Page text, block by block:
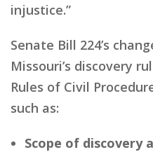
injustice.”
Senate Bill 224’s
Missouri’s discovery
Rules of Civil
such as:
Scope of discovery